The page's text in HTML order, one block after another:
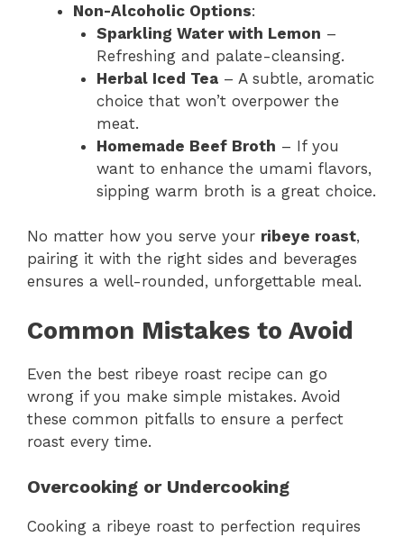
Non-Alcoholic Options:
Sparkling Water with Lemon –
Refreshing and palate-cleansing.
Herbal Iced Tea– A subtle, aromatic
choice that won’t overpower the
meat.
Homemade Beef Broth – If you
want to enhance the umami flavors,
sipping warm broth is a great choice.
No matter how you serve your ribeye roast,
pairing it with the right sides and beverages
ensures a well-rounded, unforgettable meal.
Common Mistakes to Avoid
Even the best ribeye roast recipe can go
wrong if you make simple mistakes. Avoid
these common pitfalls to ensure a perfect
roast every time.
Overcooking or Undercooking
Cooking a ribeye roast to perfection requires